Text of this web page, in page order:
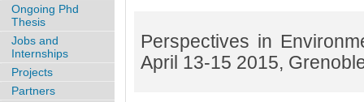
Perspectives in
April 13-15 2015,
Ongoing Phd
Thesis
Jobs and
Internships
Projects
Partners